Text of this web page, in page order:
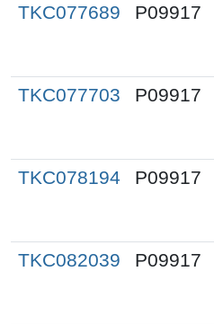
TKC077689
P09917
TKC077703
P09917
TKC078194
P09917
TKC082039
P09917